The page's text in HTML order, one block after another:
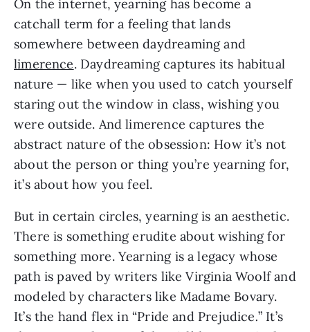
On the internet, yearning has become a
catchall term for a feeling that lands
somewhere between daydreaming and
limerence. Daydreaming captures its habitual
nature — like when you used to catch yourself
staring out the window in class, wishing you
were outside. And limerence captures the
abstract nature of the obsession: How it’s not
about the person or thing you’re yearning for,
it’s about how you feel.
But in certain circles, yearning is an aesthetic.
There is something erudite about wishing for
something more. Yearning is a legacy whose
path is paved by writers like Virginia Woolf and
modeled by characters like Madame Bovary.
It’s the hand flex in “Pride and Prejudice.” It’s